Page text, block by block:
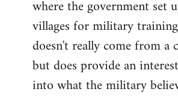
where the government set
villages for military
doesn't really come from a
but does provide an
into what the military